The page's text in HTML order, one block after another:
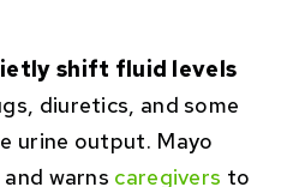
shift fluid levels
diuretics, and some
urine output. Mayo
warns caregivers to